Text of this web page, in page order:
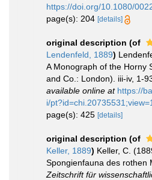
https://doi.org/10.1080/
page(s): 204 [details]
original description (of
Lendenfeld, 1889)
A Monograph of the Horny
and Co.: London). iii-iv, 1-
available online at https://
i/
page(s): 425 [details]
original description (of
Keller, 1889) Keller, C.
Spongienfauna des rothen
Zeitschrift für